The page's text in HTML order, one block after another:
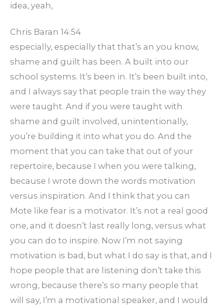
idea, yeah,
Chris Baran 14:54
especially, especially that that’s an you know,
shame and guilt has been. A built into our
school systems. It’s been in. It’s been built into,
and I always say that people train the way they
were taught. And if you were taught with
shame and guilt involved, unintentionally,
you’re building it into what you do. And the
moment that you can take that out of your
repertoire, because I when you were talking,
because I wrote down the words motivation
versus inspiration. And I think that you can
Mote like fear is a motivator. It’s not a real good
one, and it doesn’t last really long, versus what
you can do to inspire. Now I’m not saying
motivation is bad, but what I do say is that, and I
hope people that are listening don’t take this
wrong, because there’s so many people that
will say, I’m a motivational speaker, and I would